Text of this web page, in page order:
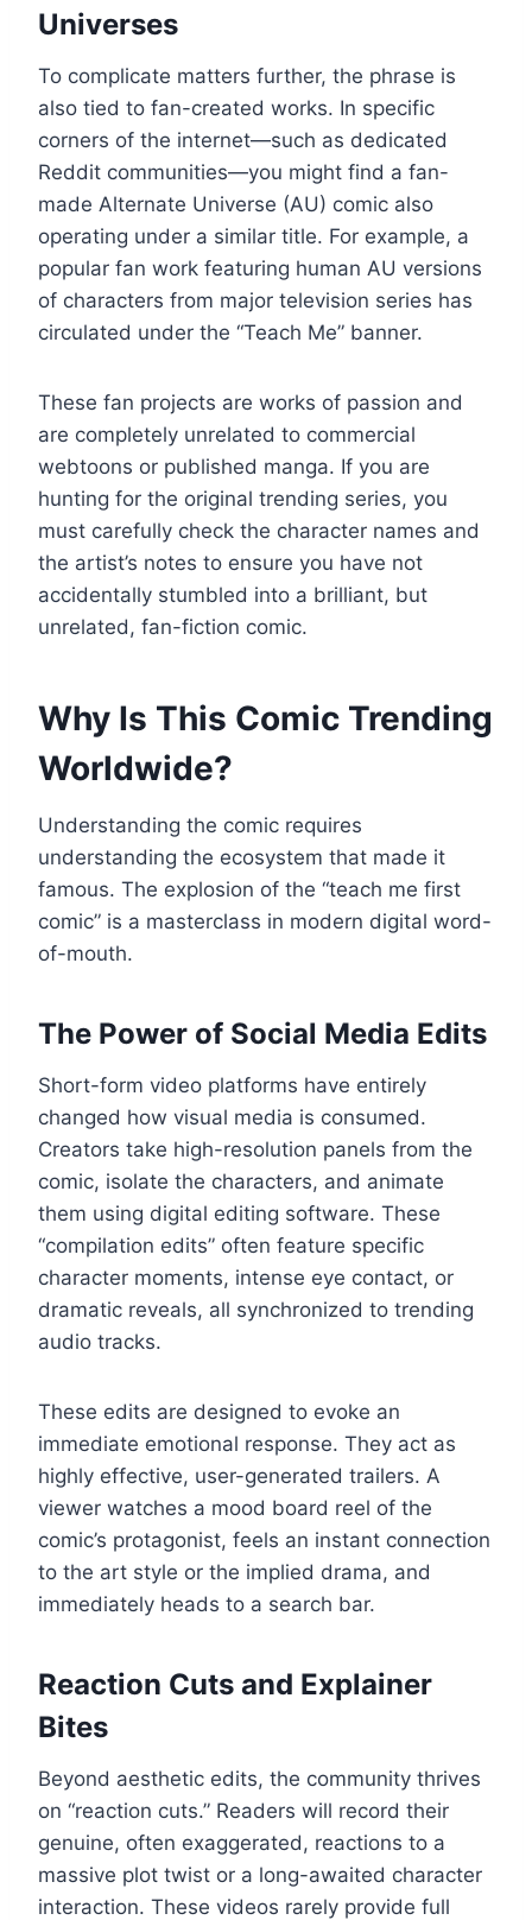
Universes
To complicate matters further, the phrase is
also tied to fan-created works. In specific
corners of the internet—such as dedicated
Reddit communities—you might find a fan-
made Alternate Universe (AU) comic also
operating under a similar title. For example, a
popular fan work featuring human AU versions
of characters from major television series has
circulated under the “Teach Me” banner.
These fan projects are works of passion and
are completely unrelated to commercial
webtoons or published manga. If you are
hunting for the original trending series, you
must carefully check the character names and
the artist’s notes to ensure you have not
accidentally stumbled into a brilliant, but
unrelated, fan-fiction comic.
Why Is This Comic Trending
Worldwide?
Understanding the comic requires
understanding the ecosystem that made it
famous. The explosion of the “teach me first
comic” is a masterclass in modern digital word-
of-mouth.
The Power of Social Media Edits
Short-form video platforms have entirely
changed how visual media is consumed.
Creators take high-resolution panels from the
comic, isolate the characters, and animate
them using digital editing software. These
“compilation edits” often feature specific
character moments, intense eye contact, or
dramatic reveals, all synchronized to trending
audio tracks.
These edits are designed to evoke an
immediate emotional response. They act as
highly effective, user-generated trailers. A
viewer watches a mood board reel of the
comic’s protagonist, feels an instant connection
to the art style or the implied drama, and
immediately heads to a search bar.
Reaction Cuts and Explainer
Bites
Beyond aesthetic edits, the community thrives
on “reaction cuts.” Readers will record their
genuine, often exaggerated, reactions to a
massive plot twist or a long-awaited character
interaction. These videos rarely provide full